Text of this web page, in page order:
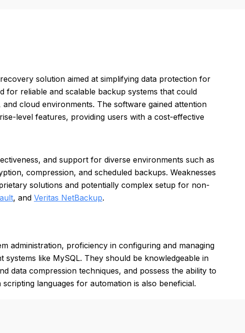
solution aimed at simplifying data protection for
for reliable and scalable backup systems that could
cloud environments. The software gained attention
level features, providing users with a cost-effective
and support for diverse environments such as
compression, and scheduled backups. Weaknesses
solutions and potentially complex setup for non-
, and Veritas NetBackup.
administration, proficiency in configuring and managing
like MySQL. They should be knowledgeable in
data compression techniques, and possess the ability to
languages for automation is also beneficial.